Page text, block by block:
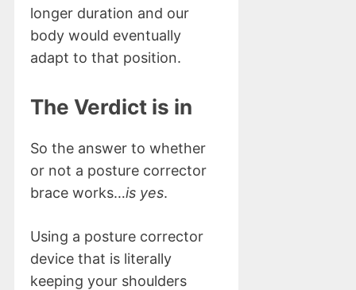
longer duration and our
body would eventually
adapt to that position.
The Verdict is in
So the answer to whether
or not a posture corrector
brace works…is yes.
Using a posture corrector
device that is literally
keeping your shoulders